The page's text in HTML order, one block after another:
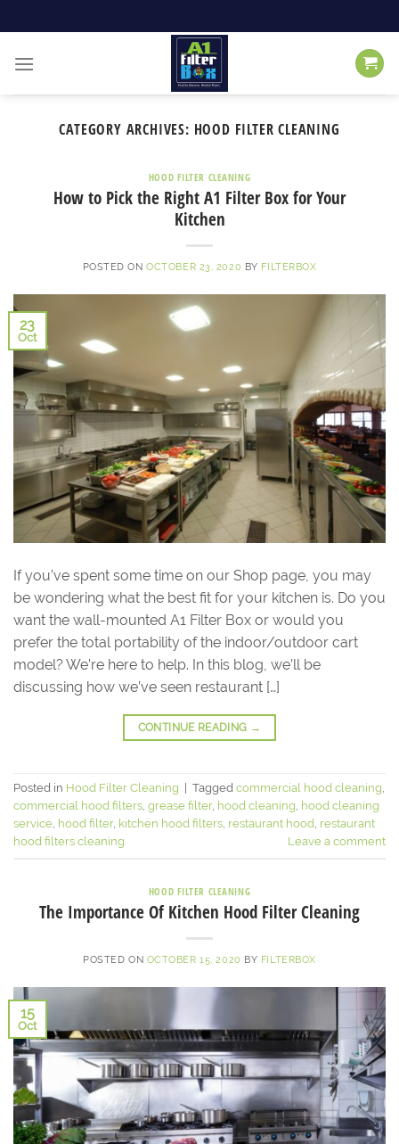
to
content
CATEGORY ARCHIVES: HOOD FILTER CLEANING
HOOD FILTER CLEANING
How to Pick the Right A1 Filter Box for Your
Kitchen
POSTED ONOCTOBER 23, 2020 BY FILTERBOX
23
Oct
If you’ve spent some time on our Shop page, you may
be wondering what the best fit for your kitchen is. Do you
want the wall-mounted A1 Filter Box or would you
prefer the total portability of the indoor/outdoor cart
model? We’re here to help. In this blog, we’ll be
discussing how we’ve seen restaurant […]
CONTINUE READING →
Posted in Hood Filter Cleaning Tagged commercial hood cleaning,
commercial hood filters, grease filter, hood cleaning, hood cleaning
service, hood filter, kitchen hood filters, restaurant hood, restaurant
hood filters cleaning
Leave a comment
HOOD FILTER CLEANING
The Importance Of Kitchen Hood Filter Cleaning
POSTED ON OCTOBER 15, 2020 BY FILTERBOX
15
Oct